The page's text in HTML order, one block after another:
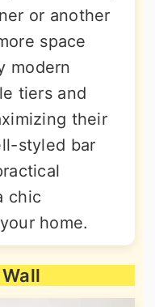
or another
space
modern
tiers and
their
styled bar
chic
home.